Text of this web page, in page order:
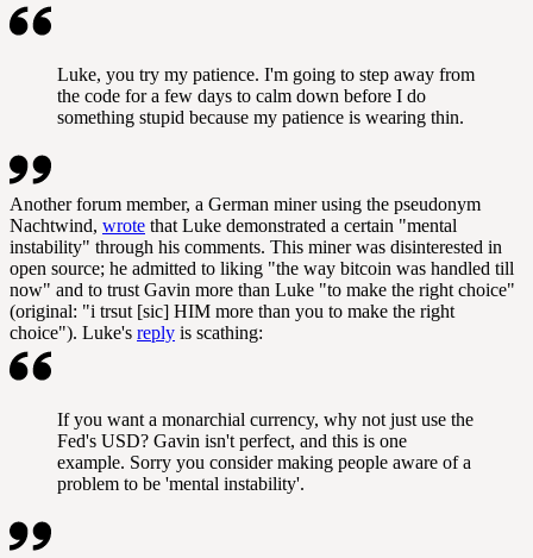
Luke, you try my patience. I'm going to step away from
the code for a few days to calm down before I do
something stupid because my patience is wearing thin.
Another forum member, a German miner using the pseudonym
Nachtwind, wrote that Luke demonstrated a certain "mental
instability" through his comments. This miner was disinterested in
open source; he admitted to liking "the way bitcoin was handled till
now" and to trust Gavin more than Luke "to make the right choice"
(original: "i trsut [sic] HIM more than you to make the right
choice"). Luke's reply is scathing:
If you want a monarchial currency, why not just use the
Fed's USD? Gavin isn't perfect, and this is one
example. Sorry you consider making people aware of a
problem to be 'mental instability'.